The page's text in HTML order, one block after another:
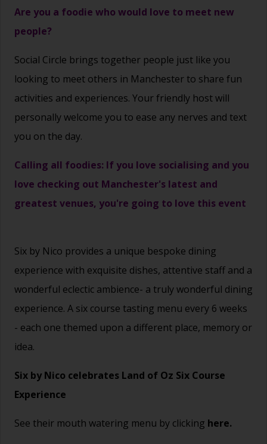
Are you a foodie who would love to meet new
people?
Social Circle brings together people just like you
looking to meet others in Manchester to share fun
activities and experiences. Your friendly host will
personally welcome you to ease any nerves and text
you on the day.
Calling all foodies: If you love socialising and you
love checking out Manchester's latest and
greatest venues, you're going to love this event
Six by Nico provides a unique bespoke dining
experience with exquisite dishes, attentive staff and a
wonderful eclectic ambience- a truly wonderful dining
experience. A six course tasting menu every 6 weeks
- each one themed upon a different place, memory or
idea.
Six by Nico celebrates Land of Oz Six Course
Experience
See their mouth watering menu by clicking here.